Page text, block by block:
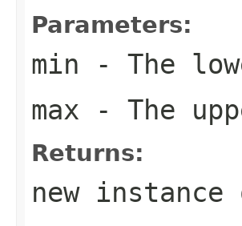
Parameters:
min - The
max - The
Returns:
new